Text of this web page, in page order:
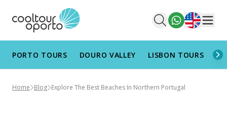
English
PORTO TOURS DOURO VALLEY LISBON TOURS
Home Blog Explore The Best Beaches In Northern Portugal